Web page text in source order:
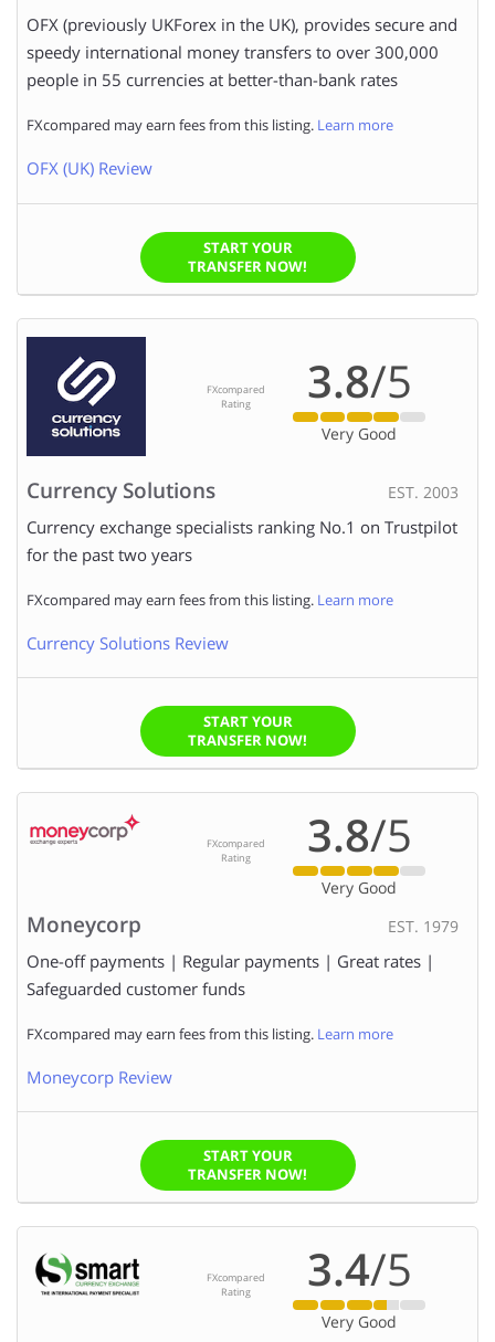
OFX (previously UKForex in the UK), provides secure and
speedy international money transfers to over 300,000
people in 55 currencies at better-than-bank rates
FXcompared may earn fees from this listing. Learn more
OFX (UK) Review
START YOUR
TRANSFER NOW!
Currency Solutions EST. 2003
Currency exchange specialists ranking No.1 on Trustpilot
for the past two years
FXcompared may earn fees from this listing. Learn more
Currency Solutions Review
FXcompared
Rating
3.8/5
Very Good
START YOUR
TRANSFER NOW!
Moneycorp EST. 1979
One-off payments | Regular payments | Great rates |
Safeguarded customer funds
FXcompared may earn fees from this listing. Learn more
Moneycorp Review
FXcompared
Rating
3.8/5
Very Good
START YOUR
TRANSFER NOW!
FXcompared
Rating
3.4/5
Very Good